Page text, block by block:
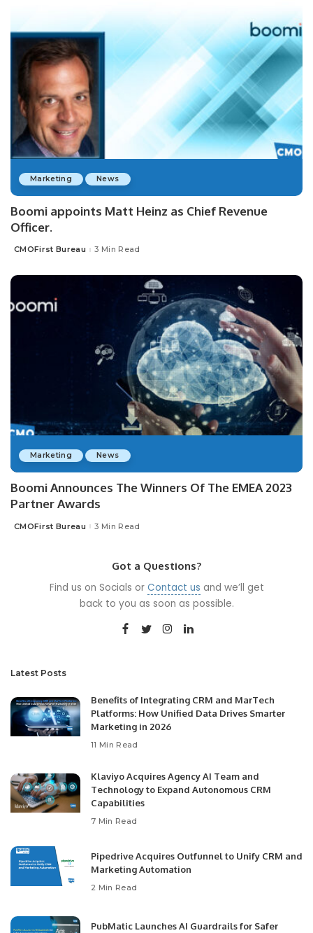
Marketing News
Boomi appoints Matt Heinz as Chief Revenue
Officer.
Posted
CMOFirst Bureau 3 Min Read
Marketing News
Boomi Announces The Winners Of The EMEA 2023
Partner Awards
Posted
CMOFirst Bureau 3 Min Read
Got a Questions?
Find us on Socials or Contact us and we’ll get
back to you as soon as possible.
Latest Posts
Benefits of Integrating CRM and MarTech
Platforms: How Unified Data Drives Smarter
Marketing in 2026
11 Min Read
Klaviyo Acquires Agency AI Team and
Technology to Expand Autonomous CRM
Capabilities
7 Min Read
Pipedrive Acquires Outfunnel to Unify CRM and
Marketing Automation
2 Min Read
PubMatic Launches AI Guardrails for Safer